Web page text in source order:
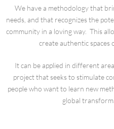
We have a methodology that
needs, and that recognizes the
community in a loving way. This
create authentic spaces
It can be applied in different
project that seeks to stimulate
people who want to learn new
global